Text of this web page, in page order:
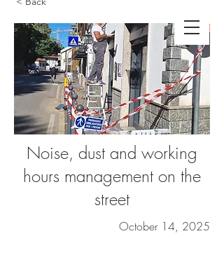
Noise, dust and working
hours management on the
street
October 14, 2025